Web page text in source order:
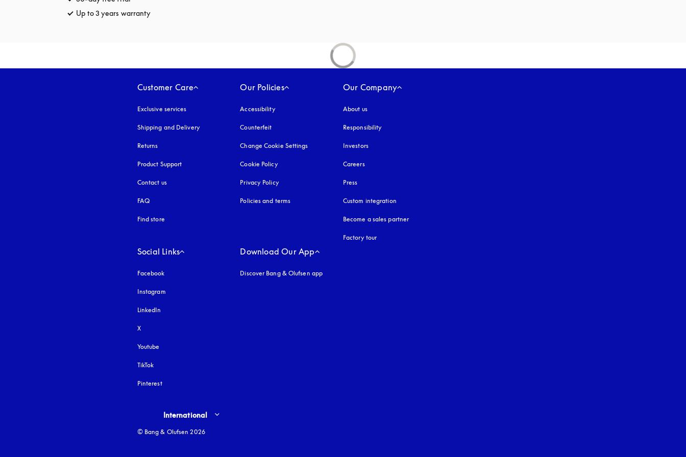
Up to 3 years warranty
Customer Care
Exclusive services
Shipping and Delivery
Returns
Product Support
Contact us
FAQ
Find store
Our Policies
Accessibilityopens in a new tab
Counterfeit
Change Cookie Settings
Cookie Policyopens in a new tab
Privacy Policyopens in a new tab
Policies and terms
Our Company
About us
Responsibility
Investors
Careers
Press
Custom integration
Become a sales partner
Factory tour
Social Links
Facebook
Instagram
LinkedIn
X
Youtube
TikTok
Pinterest
Download Our App
Discover Bang & Olufsen app
Select country and language
International
© Bang & Olufsen 2026